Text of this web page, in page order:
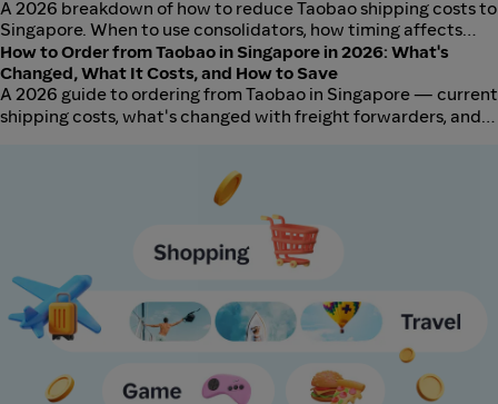
A 2026 breakdown of how to reduce Taobao shipping costs to
Singapore. When to use consolidators, how timing affects
freight rates, and which shipping methods work best by order
type, with SGD pricing and cashback stacking.
How to Order from Taobao in Singapore in 2026: What's
Changed, What It Costs, and How to Save
A 2026 guide to ordering from Taobao in Singapore — current
shipping costs, what's changed with freight forwarders, and